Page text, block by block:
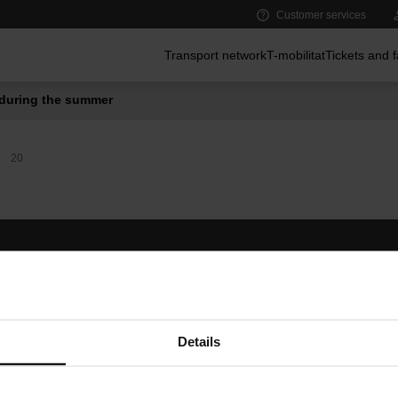
Details
Customer services
Transport networkT-mobilitatTickets and
the summer
20
Follow us
TMB